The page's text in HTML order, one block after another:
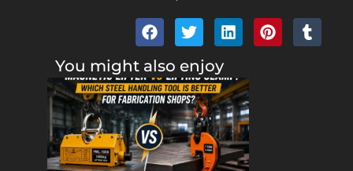
You might also enjoy